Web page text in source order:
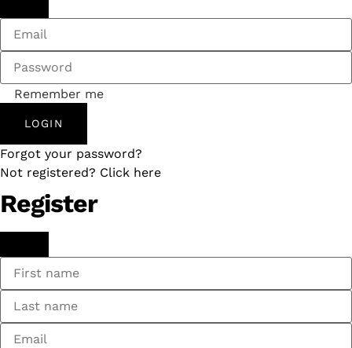
Remember me
LOGIN
Forgot your password?
Not registered? Click here
Register